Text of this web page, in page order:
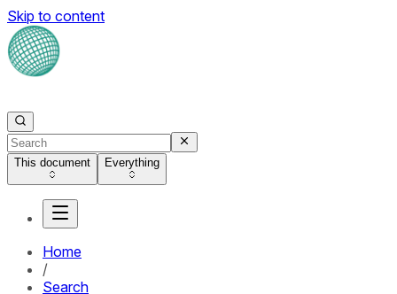
Skip to content
This document Everything
Home
/
Search